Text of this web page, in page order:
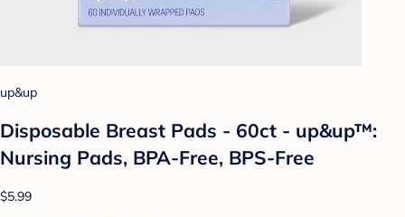
up&up
Disposable Breast Pads - 60ct - up&up™:
Nursing Pads, BPA-Free, BPS-Free
$5.99